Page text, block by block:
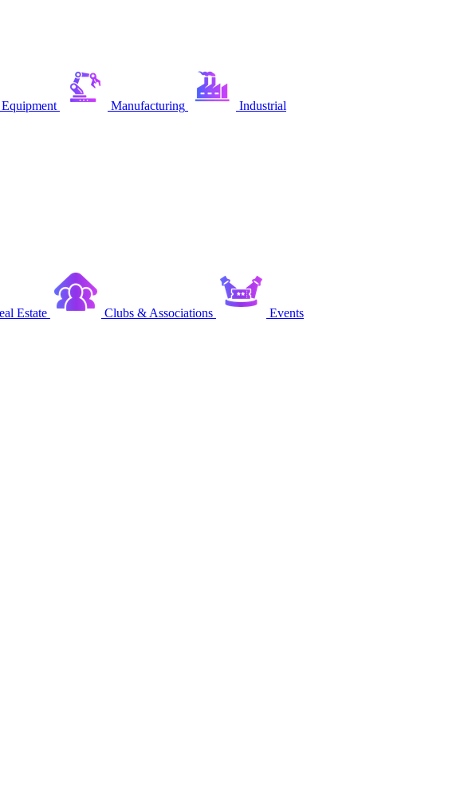
Manufacturing Industrial
Estate Clubs & Associations
Events